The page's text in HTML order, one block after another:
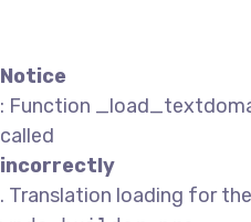
Notice
: Function
called
incorrectly
. Translation loading for the